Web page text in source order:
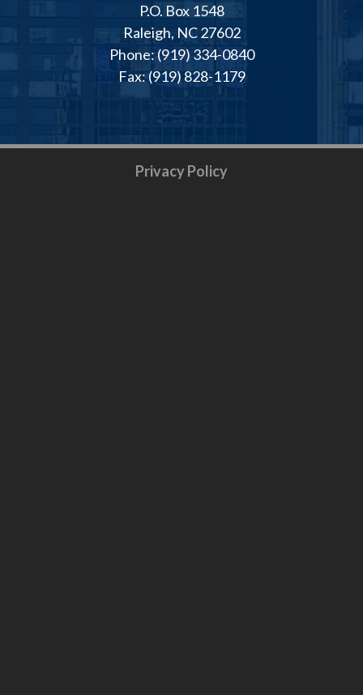
P.O. Box 1548
Raleigh, NC 27602
Phone: (919) 334-0840
Fax: (919) 828-1179
Privacy Policy